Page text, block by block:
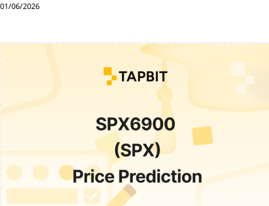
01/06/2026